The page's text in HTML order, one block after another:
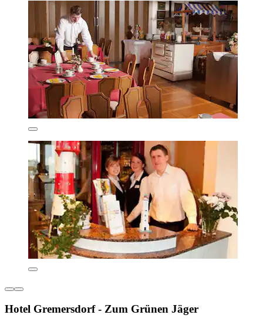
Hotel Gremersdorf - Zum Grünen Jäger